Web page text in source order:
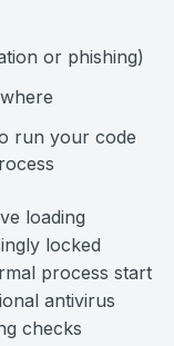
or phishing)
run your code
loading
locked
process start
antivirus
checks